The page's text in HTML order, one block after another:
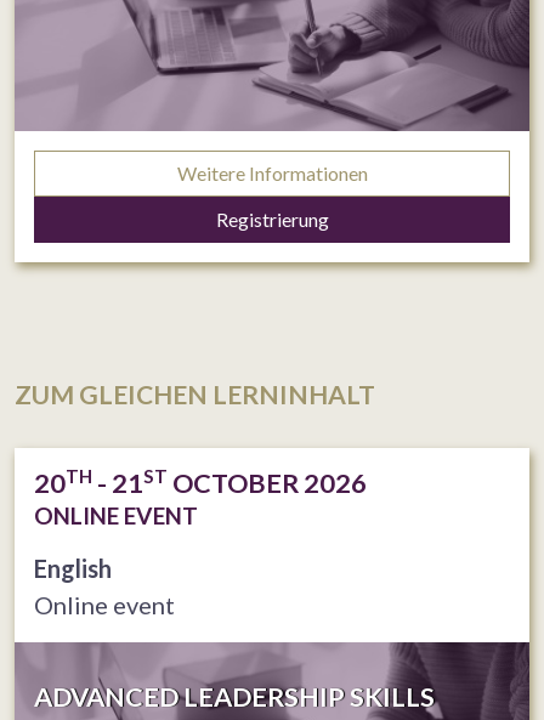
Weitere Informationen
Registrierung
ZUM GLEICHEN LERNINHALT
20TH - 21ST OCTOBER 2026
ONLINE EVENT
English
Online event
ADVANCED LEADERSHIP SKILLS